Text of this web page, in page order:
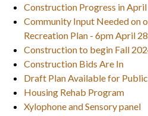
Construction Progress in April
Community Input Needed on
Recreation Plan - 6pm April
Construction to begin Fall
Construction Bids Are In
Draft Plan Available for
Housing Rehab Program
Xylophone and Sensory panel